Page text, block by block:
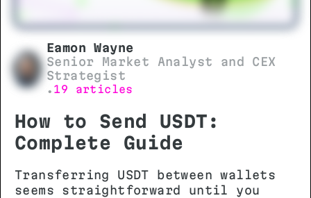
Eamon Wayne
Senior Market Analyst and CEX
Strategist
• 19 articles
How to Send USDT:
Complete Guide
Transferring USDT between wallets
seems straightforward until you